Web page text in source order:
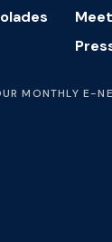
MONTHLY E-